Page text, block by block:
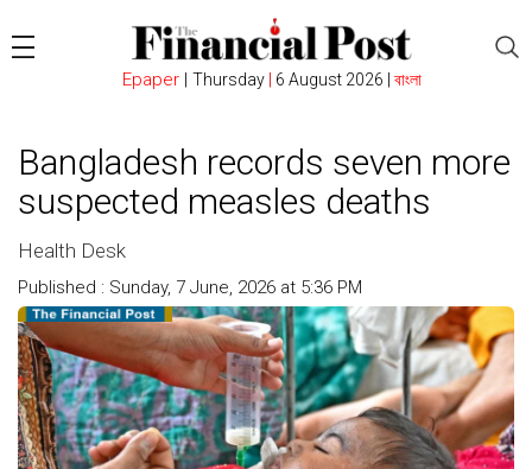
Epaper| Thursday 6 August 2026 | বাংলা
Bangladesh records seven more
suspected measles deaths
Health Desk
Published : Sunday, 7 June, 2026 at 5:36 PM